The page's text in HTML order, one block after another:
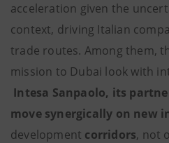
acceleration given the
context, driving Italian
trade routes. Among them,
mission to Dubai look with
Intesa Sanpaolo, its
move synergically on new
development corridors, not